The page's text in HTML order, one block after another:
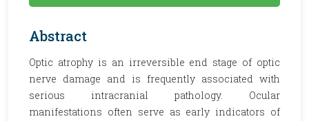
Abstract
Optic atrophy is an irreversible end stage of optic
nerve damage and is frequently associated with
serious intracranial pathology. Ocular
manifestations often serve as early indicators of